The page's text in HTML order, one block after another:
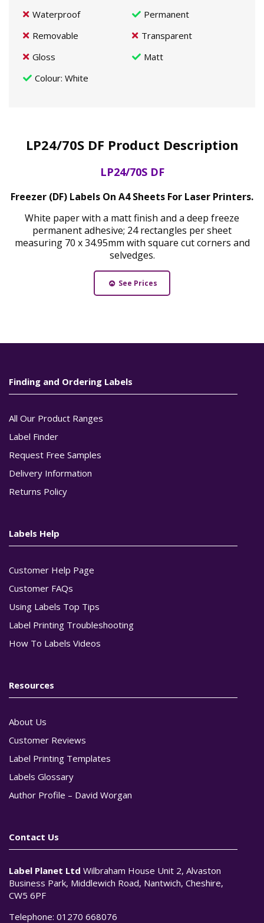
Waterproof
Permanent
Removable
Transparent
Gloss
Matt
Colour: White
LP24/70S DF Product Description
LP24/70S DF
Freezer (DF) Labels On A4 Sheets For Laser Printers.
White paper with a matt finish and a deep freeze
permanent adhesive; 24 rectangles per sheet
measuring 70 x 34.95mm with square cut corners and
selvedges.
See Prices
Finding and Ordering Labels
All Our Product Ranges
Label Finder
Request Free Samples
Delivery Information
Returns Policy
Labels Help
Customer Help Page
Customer FAQs
Using Labels Top Tips
Label Printing Troubleshooting
How To Labels Videos
Resources
About Us
Customer Reviews
Label Printing Templates
Labels Glossary
Author Profile – David Worgan
Contact Us
Label Planet Ltd Wilbraham House Unit 2, Alvaston
Business Park, Middlewich Road, Nantwich, Cheshire,
CW5 6PF
Telephone: 01270 668076